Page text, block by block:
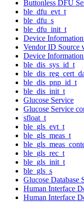
Buttonless DFU
ble_dfu_evt_t
ble_dfu_s
ble_dfu_init_t
Device
Vendor ID Source
Device
ble_dis_sys_id_t
ble_dis_pnp_id_t
ble_dis_init_t
Glucose Service
Glucose Service
sfloat_t
ble_gls_evt_t
ble_gls_meas_t
ble_gls_rec_t
ble_gls_init_t
ble_gls_s
Glucose Database
Human Interface
Human Interface